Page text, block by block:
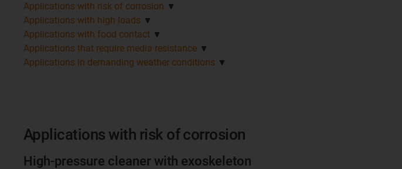
Applications with risk of corrosion ▼
Applications with high loads ▼
Applications with food contact ▼
Applications that require media resistance ▼
Applications in demanding weather conditions ▼
Applications with risk of corrosion
High-pressure cleaner with exoskeleton